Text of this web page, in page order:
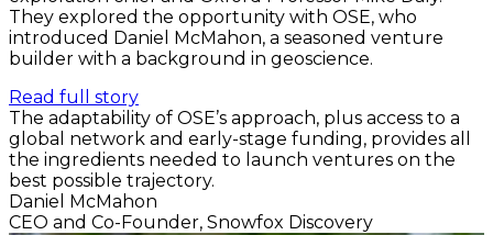
They explored the opportunity with OSE, who
introduced Daniel McMahon, a seasoned venture
builder with a background in geoscience.
Read full story
The adaptability of OSE’s approach, plus access to a
global network and early-stage funding, provides all
the ingredients needed to launch ventures on the
best possible trajectory.
Daniel McMahon
CEO and Co-Founder, Snowfox Discovery